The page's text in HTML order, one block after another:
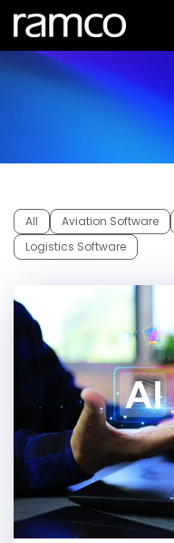
All Aviation Software
Logistics Software